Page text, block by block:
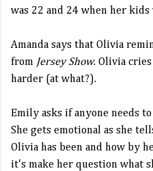
was 22 and 24 when her kids
Amanda says that Olivia
from Jersey Show. Olivia
harder (at what?).
Emily asks if anyone needs
She gets emotional as she
Olivia has been and how by
it's make her question what